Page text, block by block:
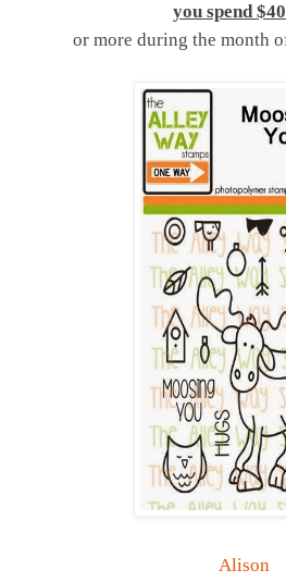
you spend
or more during the month
Alison